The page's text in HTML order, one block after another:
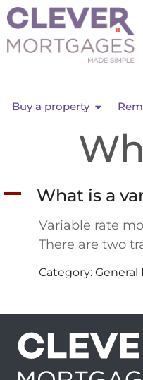
Buy a property
A What is a
Variable rate
There are two
Category: General